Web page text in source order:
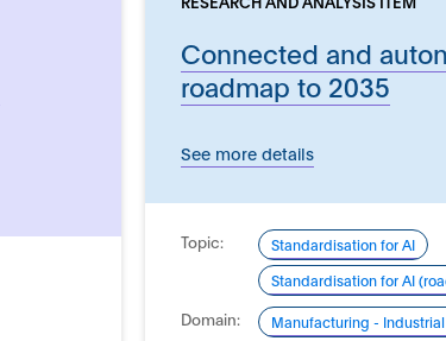
Connected and
roadmap to 2035
See more details
Topic:
Standardisation for AI
Standardisation for AI
Domain: Manufacturing -